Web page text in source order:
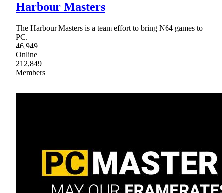
Harbour Masters
The Harbour Masters is a team effort to bring N64 games to
PC.
46,949
Online
212,849
Members